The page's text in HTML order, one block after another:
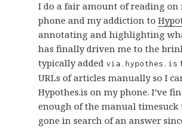
I do a fair amount of reading on
phone and my addiction to
annotating and highlighting
has finally driven me to the
typically added via.hypothes.is
URLs of articles manually so I
Hypothes.is on my phone. I’ve
enough of the manual timesuck
gone in search of an answer